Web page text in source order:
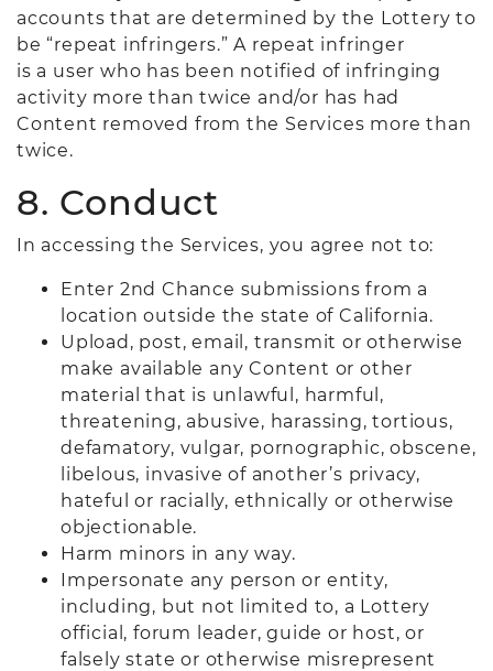
accounts that are determined by the Lottery to
be “repeat infringers.” A repeat infringer
is a user who has been notified of infringing
activity more than twice and/or has had
Content removed from the Services more than
twice.
8. Conduct
In accessing the Services, you agree not to:
Enter 2nd Chance submissions from a
location outside the state of California.
Upload, post, email, transmit or otherwise
make available any Content or other
material that is unlawful, harmful,
threatening, abusive, harassing, tortious,
defamatory, vulgar, pornographic, obscene,
libelous, invasive of another’s privacy,
hateful or racially, ethnically or otherwise
objectionable.
Harm minors in any way.
Impersonate any person or entity,
including, but not limited to, a Lottery
official, forum leader, guide or host, or
falsely state or otherwise misrepresent